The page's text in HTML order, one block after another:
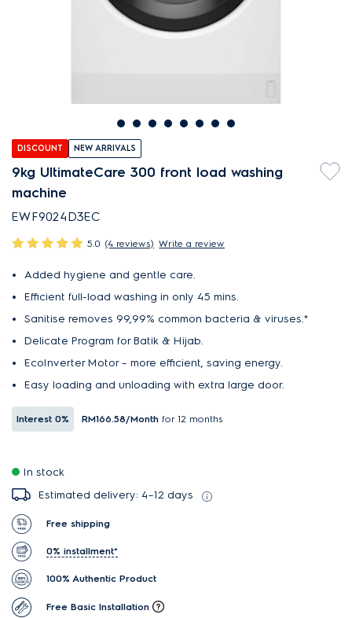
DISCOUNT NEW ARRIVALS
9kg UltimateCare 300 front load washing
machine
EWF9024D3EC
5.0 (4 reviews) Write a review
Added hygiene and gentle care.
Efficient full-load washing in only 45 mins.
Sanitise removes 99,99% common bacteria & viruses.*
Delicate Program for Batik & Hijab.
EcoInverter Motor – more efficient, saving energy.
Easy loading and unloading with extra large door.
Interest 0% RM166.58/Month for 12 months
In stock
Estimated delivery: 4–12 days
Free shipping
0% installment*
100% Authentic Product
Free Basic Installation